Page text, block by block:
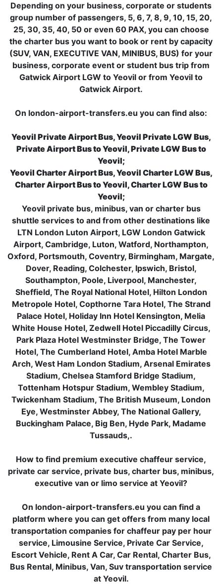
Depending on your business, corporate or students
group number of passengers, 5, 6, 7, 8, 9, 10, 15, 20,
25, 30, 35, 40, 50 or even 60 PAX, you can choose
the charter bus you want to book or rent by capacity
(SUV, VAN, EXECUTIVE VAN, MINIBUS, BUS) for your
business, corporate event or student bus trip from
Gatwick Airport LGW to Yeovil or from Yeovil to
Gatwick Airport.
On london-airport-transfers.eu you can find also:
Yeovil Private Airport Bus, Yeovil Private LGW Bus,
Private Airport Bus to Yeovil, Private LGW Bus to
Yeovil;
Yeovil Charter Airport Bus, Yeovil Charter LGW Bus,
Charter Airport Bus to Yeovil, Charter LGW Bus to
Yeovil;
Yeovil private bus, minibus, van or charter bus
shuttle services to and from other destinations like
LTN London Luton Airport, LGW London Gatwick
Airport, Cambridge, Luton, Watford, Northampton,
Oxford, Portsmouth, Coventry, Birmingham, Margate,
Dover, Reading, Colchester, Ipswich, Bristol,
Southampton, Poole, Liverpool, Manchester,
Sheffield, The Royal National Hotel, Hilton London
Metropole Hotel, Copthorne Tara Hotel, The Strand
Palace Hotel, Holiday Inn Hotel Kensington, Melia
White House Hotel, Zedwell Hotel Piccadilly Circus,
Park Plaza Hotel Westminster Bridge, The Tower
Hotel, The Cumberland Hotel, Amba Hotel Marble
Arch, West Ham London Stadium, Arsenal Emirates
Stadium, Chelsea Stamford Bridge Stadium,
Tottenham Hotspur Stadium, Wembley Stadium,
Twickenham Stadium, The British Museum, London
Eye, Westminster Abbey, The National Gallery,
Buckingham Palace, Big Ben, Hyde Park, Madame
Tussauds,.
How to find premium executive chaffeur service,
private car service, private bus, charter bus, minibus,
executive van or limo service at Yeovil?
On london-airport-transfers.eu you can find a
platform where you can get offers from many local
transportation companies for chaffeur pay per hour
service, Limousine Service, Private Car Service,
Escort Vehicle, Rent A Car, Car Rental, Charter Bus,
Bus Rental, Minibus, Van, Suv transportation service
at Yeovil.